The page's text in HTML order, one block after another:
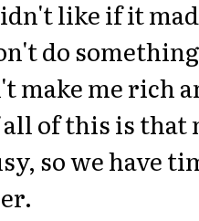
like if it
do
make me rich
of this is that
so we have